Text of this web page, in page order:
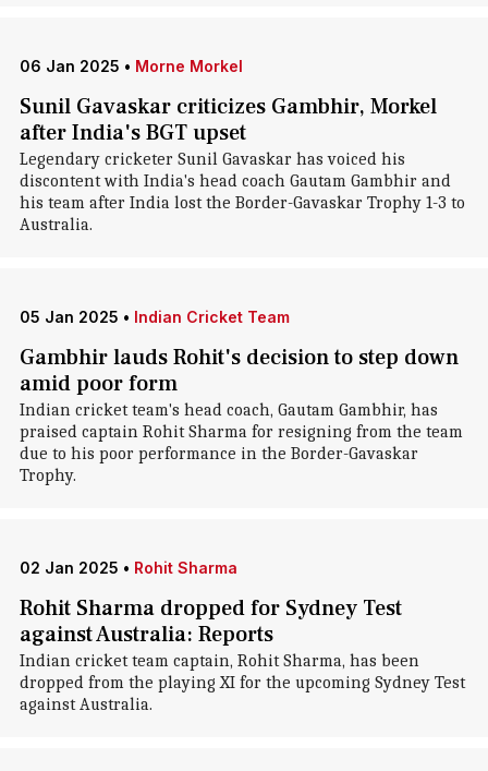
06 Jan 2025 • Morne Morkel
Sunil Gavaskar criticizes Gambhir, Morkel
after India's BGT upset
Legendary cricketer Sunil Gavaskar has voiced his
discontent with India's head coach Gautam Gambhir and
his team after India lost the Border-Gavaskar Trophy 1-3 to
Australia.
05 Jan 2025 • Indian Cricket Team
Gambhir lauds Rohit's decision to step down
amid poor form
Indian cricket team's head coach, Gautam Gambhir, has
praised captain Rohit Sharma for resigning from the team
due to his poor performance in the Border-Gavaskar
Trophy.
02 Jan 2025 • Rohit Sharma
Rohit Sharma dropped for Sydney Test
against Australia: Reports
Indian cricket team captain, Rohit Sharma, has been
dropped from the playing XI for the upcoming Sydney Test
against Australia.